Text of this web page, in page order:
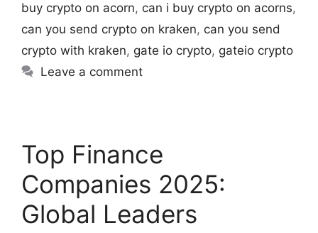
buy crypto on acorn, can i buy crypto on acorns,
can you send crypto on kraken, can you send
crypto with kraken​, gate io crypto, gateio crypto​
Leave a comment
Top Finance
Companies 2025:
Global Leaders